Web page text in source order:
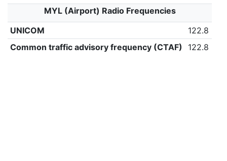
MYL (Airport) Radio Frequencies
UNICOM
122.8
Common traffic advisory frequency (CTAF)
122.8